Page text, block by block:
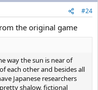
#24
the original game
way the sun is near of
each other and besides all
Japanese researchers
shalow, fictional